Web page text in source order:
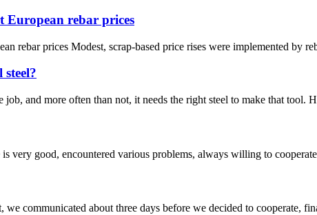
European rebar prices
rebar prices Modest, scrap-based price rises were implemented
job, and more often than not, it needs the right steel to make that
very good, encountered various problems, always willing to
we communicated about three days before we decided to cooperate,